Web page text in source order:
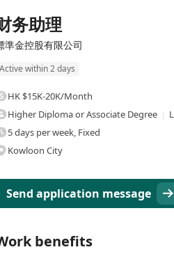
务助理
準金控股有限公司
Active within 2 days
HK $15K-20K/Month
Higher Diploma or Associate Degree
5 days per week, Fixed
Kowloon City
Send application message
benefits